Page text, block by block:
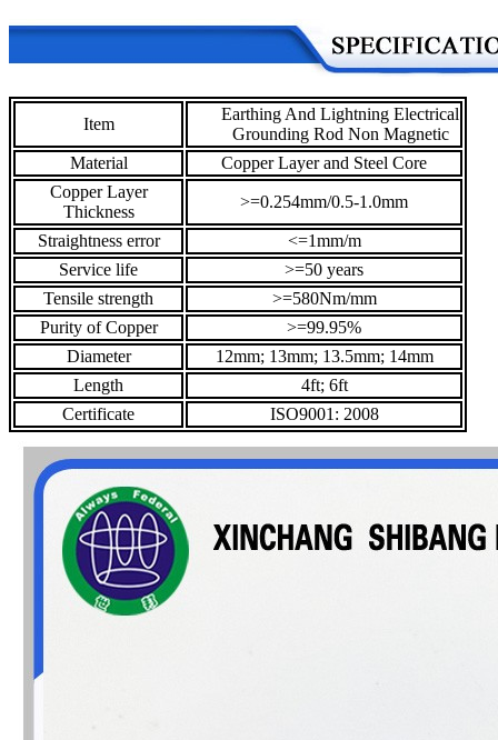
Item
Earthing And Lightning Electrical
Grounding Rod Non Magnetic
Material
Copper Layer and Steel Core
Copper Layer
Thickness
>=0.254mm/0.5-1.0mm
Straightness error
<=1mm/m
Service life
>=50 years
Tensile strength
>=580Nm/mm
Purity of Copper
>=99.95%
Diameter
12mm; 13mm; 13.5mm; 14mm
Length
4ft; 6ft
Certificate
ISO9001: 2008